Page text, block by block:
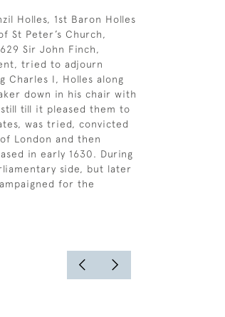
Holles, 1st Baron Holles
St Peter’s Church,
Sir John Finch,
tried to adjourn
Charles I, Holles along
down in his chair with
till it pleased them to
was tried, convicted
London and then
in early 1630. During
side, but later
for the